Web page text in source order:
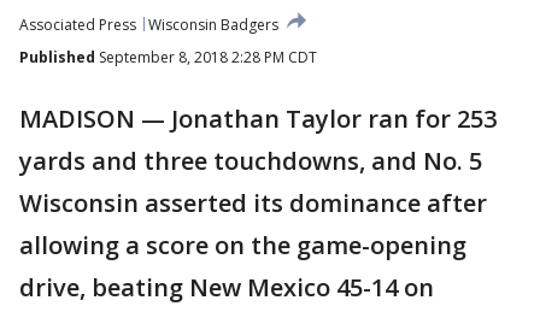
Associated Press Wisconsin Badgers
Published September 8, 2018 2:28 PM CDT
MADISON — Jonathan Taylor ran for 253
yards and three touchdowns, and No. 5
Wisconsin asserted its dominance after
allowing a score on the game-opening
drive, beating New Mexico 45-14 on